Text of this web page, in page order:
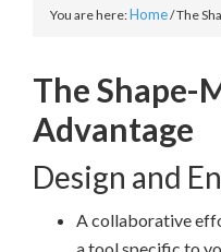
You are here:Home/The
The Shape-
Advantage
Design and
A collaborative